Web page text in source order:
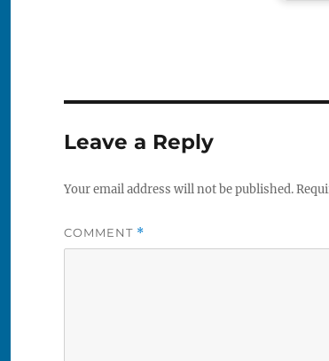
Leave a Reply
Your email address will not be published.
COMMENT *